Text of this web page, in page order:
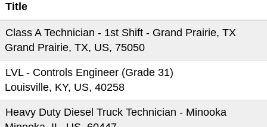
Title
Class A Technician - 1st Shift - Grand Prairie, TX
Grand Prairie, TX, US, 75050
LVL - Controls Engineer (Grade 31)
Louisville, KY, US, 40258
Heavy Duty Diesel Truck Technician - Minooka